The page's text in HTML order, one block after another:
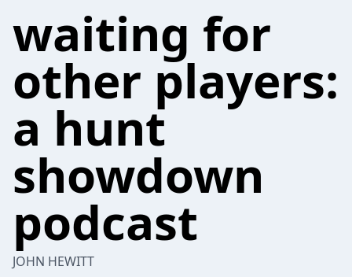
waiting for
other players:
a hunt
showdown
podcast
JOHN HEWITT